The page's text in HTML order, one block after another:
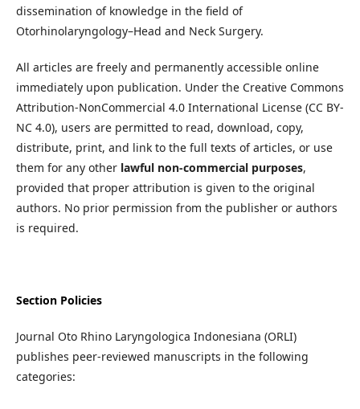
dissemination of knowledge in the field of
Otorhinolaryngology–Head and Neck Surgery.
All articles are freely and permanently accessible online
immediately upon publication. Under the Creative Commons
Attribution-NonCommercial 4.0 International License (CC BY-
NC 4.0), users are permitted to read, download, copy,
distribute, print, and link to the full texts of articles, or use
them for any other lawful non-commercial purposes,
provided that proper attribution is given to the original
authors. No prior permission from the publisher or authors
is required.
Section Policies
Journal Oto Rhino Laryngologica Indonesiana (ORLI)
publishes peer-reviewed manuscripts in the following
categories: